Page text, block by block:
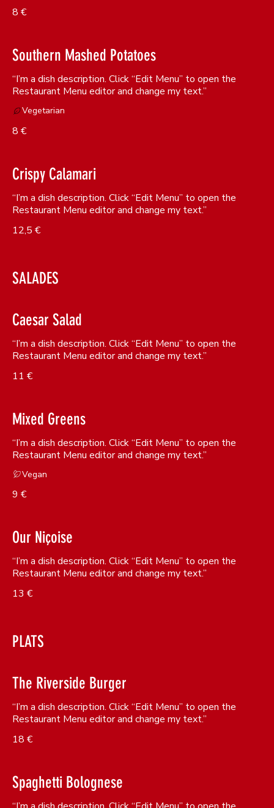
8 €
Southern Mashed Potatoes
“I’m a dish description. Click “Edit Menu” to open the
Restaurant Menu editor and change my text.”
8 €
Vegetarian
Crispy Calamari
“I’m a dish description. Click “Edit Menu” to open the
Restaurant Menu editor and change my text.”
12,5 €
SALADES
Caesar Salad
“I’m a dish description. Click “Edit Menu” to open the
Restaurant Menu editor and change my text.”
11 €
Mixed Greens
“I’m a dish description. Click “Edit Menu” to open the
Restaurant Menu editor and change my text.”
9 €
Vegan
Our Niçoise
“I’m a dish description. Click “Edit Menu” to open the
Restaurant Menu editor and change my text.”
13 €
PLATS
The Riverside Burger
“I’m a dish description. Click “Edit Menu” to open the
Restaurant Menu editor and change my text.”
18 €
Spaghetti Bolognese